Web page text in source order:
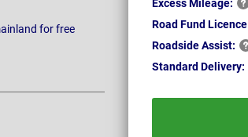
ExcessMileage:
Road Fund
RoadsideAssist:
Standard Delivery:
for free